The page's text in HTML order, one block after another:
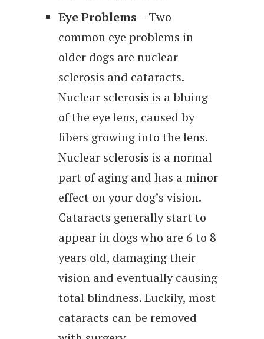
Eye Problems – Two
common eye problems in
older dogs are nuclear
sclerosis and cataracts.
Nuclear sclerosis is a bluing
of the eye lens, caused by
fibers growing into the lens.
Nuclear sclerosis is a normal
part of aging and has a minor
effect on your dog’s vision.
Cataracts generally start to
appear in dogs who are 6 to 8
years old, damaging their
vision and eventually causing
total blindness. Luckily, most
cataracts can be removed